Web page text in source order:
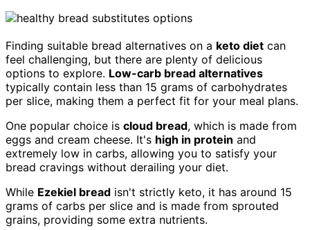
Finding suitable bread alternatives on a keto diet can
feel challenging, but there are plenty of delicious
options to explore. Low-carb bread alternatives
typically contain less than 15 grams of carbohydrates
per slice, making them a perfect fit for your meal plans.
One popular choice is cloud bread, which is made from
eggs and cream cheese. It's high in protein and
extremely low in carbs, allowing you to satisfy your
bread cravings without derailing your diet.
While Ezekiel bread isn't strictly keto, it has around 15
grams of carbs per slice and is made from sprouted
grains, providing some extra nutrients.